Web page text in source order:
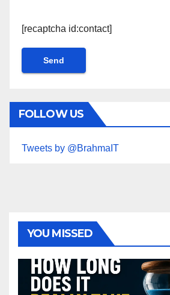
[recaptcha id:contact]
FOLLOW US
Tweets by @BrahmaIT
YOU MISSED